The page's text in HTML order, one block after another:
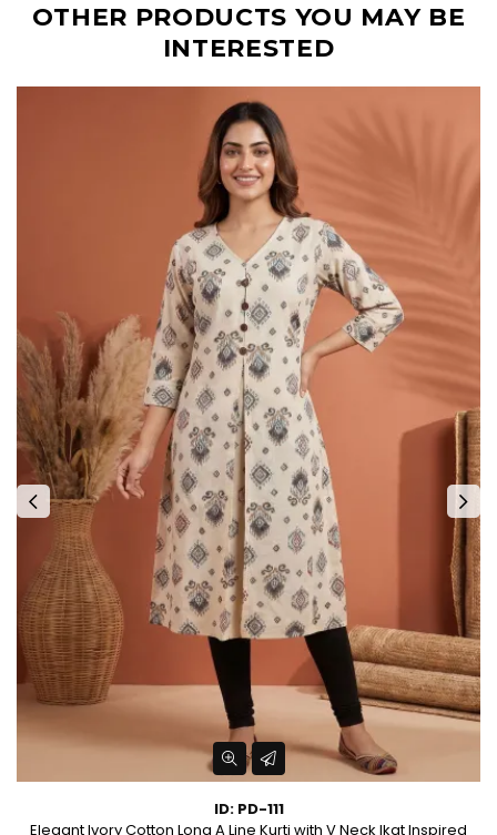
OTHER PRODUCTS YOU MAY BE
INTERESTED
ID: PD-111
Elegant Ivory Cotton Long A Line Kurti with V Neck Ikat Inspired